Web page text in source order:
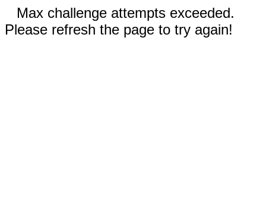
Max challenge attempts exceeded.
Please refresh the page to try again!